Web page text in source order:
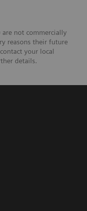
not commercially
reasons their future
your local
details.